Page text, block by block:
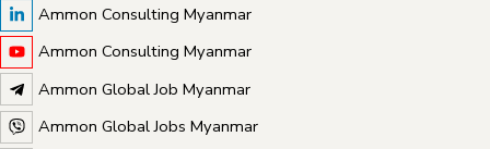
Ammon Consulting Myanmar
Ammon Consulting Myanmar
Ammon Global Job Myanmar
Ammon Global Jobs Myanmar